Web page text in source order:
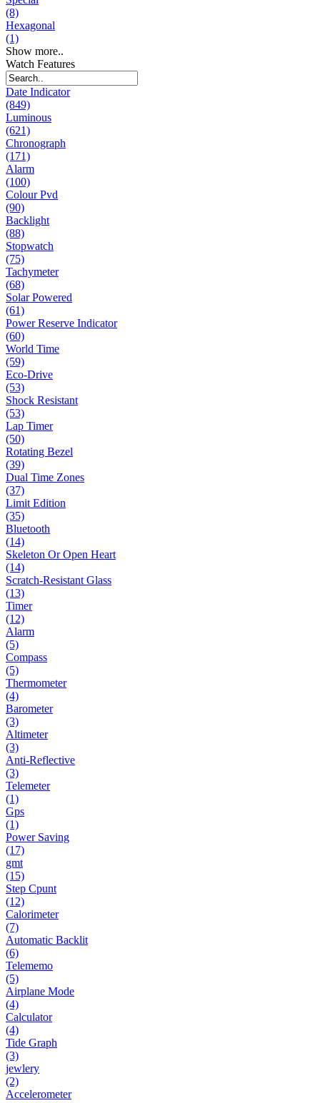
(8)
Hexagonal
(1)
Show more..
Watch Features
Date Indicator
(849)
Luminous
(621)
Chronograph
(171)
Alarm
(100)
Colour Pvd
(90)
Backlight
(88)
Stopwatch
(75)
Tachymeter
(68)
Solar Powered
(61)
Power Reserve Indicator
(60)
World Time
(59)
Eco-Drive
(53)
Shock Resistant
(53)
Lap Timer
(50)
Rotating Bezel
(39)
Dual Time Zones
(37)
Limit Edition
(35)
Bluetooth
(14)
Skeleton Or Open Heart
(14)
Scratch-Resistant Glass
(13)
Timer
(12)
Alarm
(5)
Compass
(5)
Thermometer
(4)
Barometer
(3)
Altimeter
(3)
Anti-Reflective
(3)
Telemeter
(1)
Gps
(1)
Power Saving
(17)
gmt
(15)
Step Cpunt
(12)
Calorimeter
(7)
Automatic Backlit
(6)
Telememo
(5)
Airplane Mode
(4)
Calculator
(4)
Tide Graph
(3)
jewlery
(2)
Accelerometer